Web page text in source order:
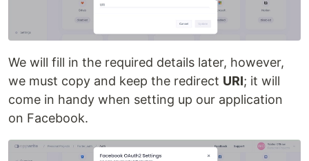
We will fill in the required details later, however,
we must copy and keep the redirect URI; it will
come in handy when setting up our application
on Facebook.